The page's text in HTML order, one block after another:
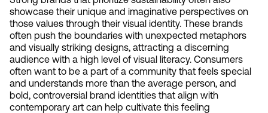
showcase their unique and imaginative perspectives on
those values through their visual identity. These brands
often push the boundaries with unexpected metaphors
and visually striking designs, attracting a discerning
audience with a high level of visual literacy. Consumers
often want to be a part of a community that feels special
and understands more than the average person, and
bold, controversial brand identities that align with
contemporary art can help cultivate this feeling